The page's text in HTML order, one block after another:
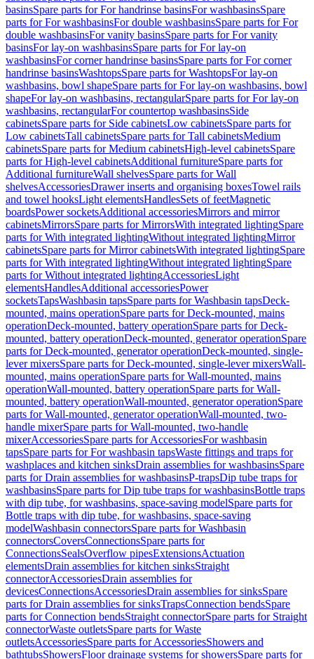
basinsSpare parts for For handrinse basinsFor washbasinsSpare
parts for For washbasinsFor double washbasinsSpare parts for For
double washbasinsFor vanity basinsSpare parts for For vanity
basinsFor lay-on washbasinsSpare parts for For lay-on
washbasinsFor corner handrinse basinsSpare parts for For corner
handrinse basinsWashtopsSpare parts for WashtopsFor lay-on
washbasins, bowl shapeSpare parts for For lay-on washbasins, bowl
shapeFor lay-on washbasins, rectangularSpare parts for For lay-on
washbasins, rectangularFor countertop washbasinsSide
cabinetsSpare parts for Side cabinetsLow cabinetsSpare parts for
Low cabinetsTall cabinetsSpare parts for Tall cabinetsMedium
cabinetsSpare parts for Medium cabinetsHigh-level cabinetsSpare
parts for High-level cabinetsAdditional furnitureSpare parts for
Additional furnitureWall shelvesSpare parts for Wall
shelvesAccessoriesDrawer inserts and organising boxesTowel rails
and towel hooksLight elementsHandlesSets of feetMagnetic
boardsPower socketsAdditional accessoriesMirrors and mirror
cabinetsMirrorsSpare parts for MirrorsWith integrated lightingSpare
parts for With integrated lightingWithout integrated lightingMirror
cabinetsSpare parts for Mirror cabinetsWith integrated lightingSpare
parts for With integrated lightingWithout integrated lightingSpare
parts for Without integrated lightingAccessoriesLight
elementsHandlesAdditional accessoriesPower
socketsTapsWashbasin tapsSpare parts for Washbasin tapsDeck-
mounted, mains operationSpare parts for Deck-mounted, mains
operationDeck-mounted, battery operationSpare parts for Deck-
mounted, battery operationDeck-mounted, generator operationSpare
parts for Deck-mounted, generator operationDeck-mounted, single-
lever mixersSpare parts for Deck-mounted, single-lever mixersWall-
mounted, mains operationSpare parts for Wall-mounted, mains
operationWall-mounted, battery operationSpare parts for Wall-
mounted, battery operationWall-mounted, generator operationSpare
parts for Wall-mounted, generator operationWall-mounted, two-
handle mixerSpare parts for Wall-mounted, two-handle
mixerAccessoriesSpare parts for AccessoriesFor washbasin
tapsSpare parts for For washbasin tapsWaste fittings and traps for
washplaces and kitchen sinksDrain assemblies for washbasinsSpare
parts for Drain assemblies for washbasinsP-trapsDip tube traps for
washbasinsSpare parts for Dip tube traps for washbasinsBottle traps
with dip tube, for washbasins, space-saving modelSpare parts for
Bottle traps with dip tube, for washbasins, space-saving
modelWashbasin connectorsSpare parts for Washbasin
connectorsCoversConnectionsSpare parts for
ConnectionsSealsOverflow pipesExtensionsActuation
elementsDrain assemblies for kitchen sinksStraight
connectorAccessoriesDrain assemblies for
devicesConnectionsAccessoriesDrain assemblies for sinksSpare
parts for Drain assemblies for sinksTrapsConnection bendsSpare
parts for Connection bendsStraight connectorSpare parts for Straight
connectorWaste outletsSpare parts for Waste
outletsAccessoriesSpare parts for AccessoriesShowers and
bathtubsShowersFloor drainage systems for showersSpare parts for